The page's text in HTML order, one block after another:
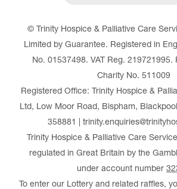
© Trinity Hospice & Palliative Care
Limited by Guarantee. Registered in
No. 01537498. VAT Reg. 219721995.
Charity No. 511009
Registered Office: Trinity Hospice &
Ltd, Low Moor Road, Bispham,
358881 |
Trinity Hospice & Palliative Care
regulated in Great Britain by the
under account number
To enter our Lottery and related raffles,